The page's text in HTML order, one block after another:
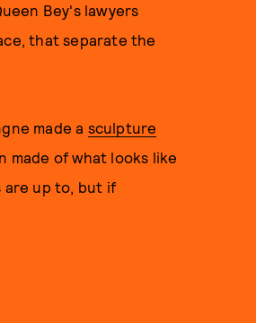
Bey's lawyers
that separate the
made a sculpture
made of what looks like
are up to, but if